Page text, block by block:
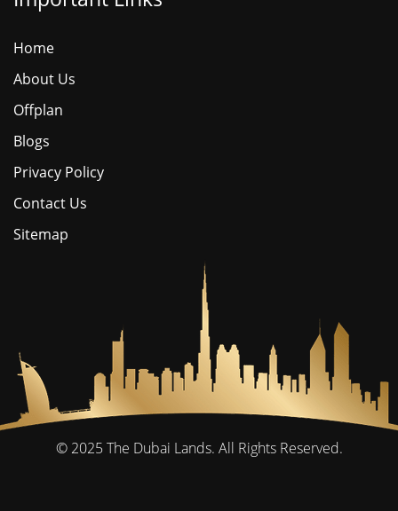
Home
About Us
Offplan
Blogs
Privacy Policy
Contact Us
Sitemap
© 2025 The Dubai Lands. All Rights Reserved.